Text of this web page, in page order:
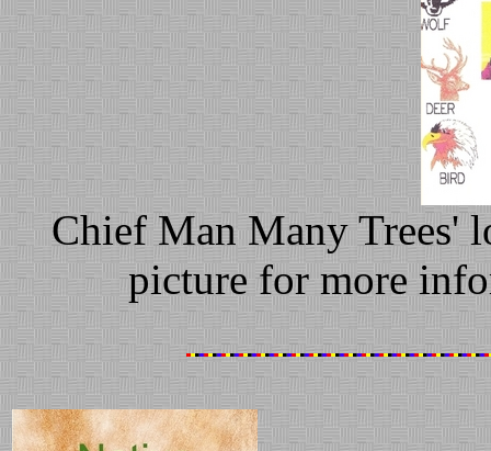
Chief Man Many Trees'
picture for more